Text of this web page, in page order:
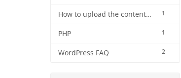
1
How to upload the contents using filezilla software on server
1
PHP
2
WordPress FAQ